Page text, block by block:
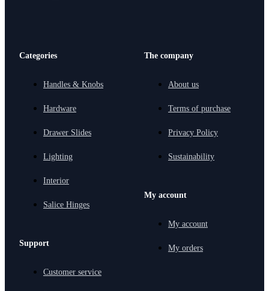
Categories
Handles & Knobs
Hardware
Drawer Slides
Lighting
Interior
Salice Hinges
Support
Customer service
The company
About us
Terms of purchase
Privacy Policy
Sustainability
My account
My account
My orders